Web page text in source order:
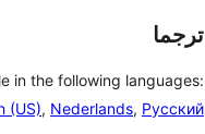
ترجما
in the following languages:
(US), Nederlands, Русский